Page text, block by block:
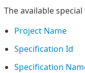
The available
Project Name
Specification Id
Specification